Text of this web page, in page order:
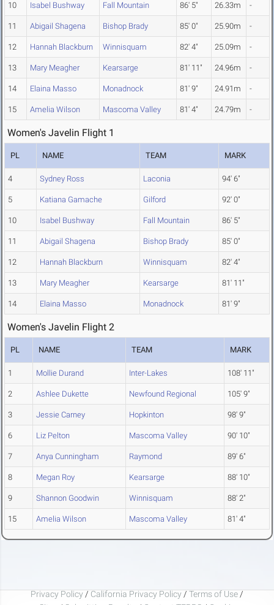
10 Isabel Bushway Fall Mountain 86' 5" 26.33m -
11 Abigail Shagena Bishop Brady 85' 0" 25.90m -
12 Hannah Blackburn Winnisquam 82' 4" 25.09m -
13 Mary Meagher Kearsarge 81' 11" 24.96m -
14 Elaina Masso Monadnock 81' 9" 24.91m -
15 Amelia Wilson Mascoma Valley 81' 4" 24.79m -
Women's Javelin Flight 1
PL NAME TEAM MARK
4 Sydney Ross Laconia 94' 6"
5 Katiana Gamache Gilford 92' 0"
10 Isabel Bushway Fall Mountain 86' 5"
11 Abigail Shagena Bishop Brady 85' 0"
12 Hannah Blackburn Winnisquam 82' 4"
13 Mary Meagher Kearsarge 81' 11"
14 Elaina Masso Monadnock 81' 9"
Women's Javelin Flight 2
PL NAME TEAM MARK
1 Mollie Durand Inter-Lakes 108' 11"
2 Ashlee Dukette Newfound Regional 105' 9"
3 Jessie Carney Hopkinton 98' 9"
6 Liz Pelton Mascoma Valley 90' 10"
7 Anya Cunningham Raymond 89' 6"
8 Megan Roy Kearsarge 88' 10"
9 Shannon Goodwin Winnisquam 88' 2"
15 Amelia Wilson Mascoma Valley 81' 4"
Privacy Policy / California Privacy Policy / Terms of Use /